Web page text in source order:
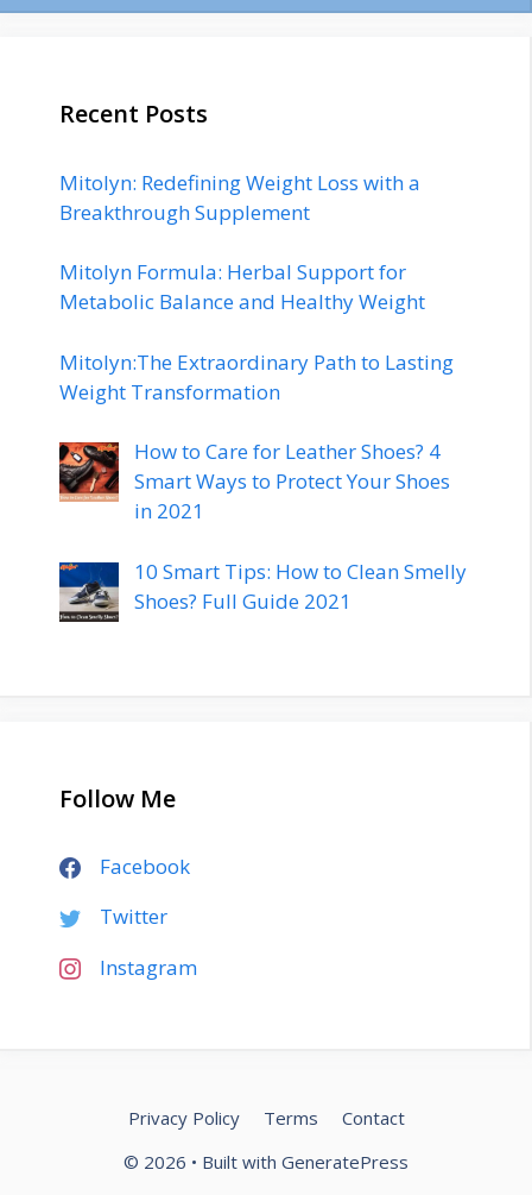
Recent Posts
Mitolyn: Redefining Weight Loss with a
Breakthrough Supplement
Mitolyn Formula: Herbal Support for
Metabolic Balance and Healthy Weight
Mitolyn:The Extraordinary Path to Lasting
Weight Transformation
How to Care for Leather Shoes? 4
Smart Ways to Protect Your Shoes
in 2021
10 Smart Tips: How to Clean Smelly
Shoes? Full Guide 2021
Follow Me
Facebook
Twitter
Instagram
Privacy Policy Terms
Contact
© 2026 • Built with GeneratePress